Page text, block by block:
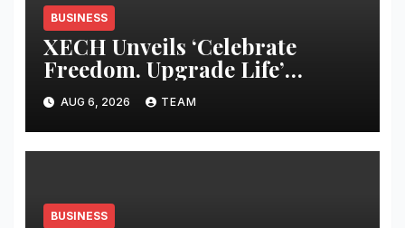
BUSINESS
XECH Unveils ‘Celebrate
Freedom. Upgrade Life’
Campaign with Exclusive
Deals on Amazon
AUG 6, 2026 TEAM
BUSINESS